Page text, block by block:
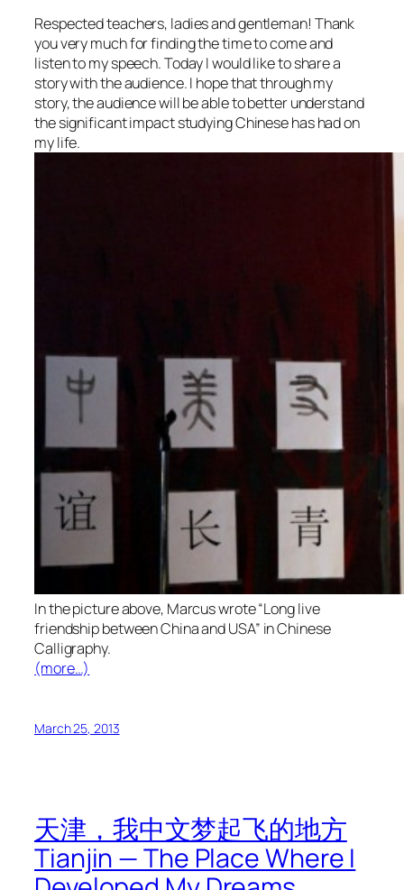
Respected teachers, ladies and gentleman! Thank
you very much for finding the time to come and
listen to my speech. Today I would like to share a
story with the audience. I hope that through my
story, the audience will be able to better understand
the significant impact studying Chinese has had on
my life.
In the picture above, Marcus wrote “Long live
friendship between China and USA” in Chinese
Calligraphy.
(more…)
March 25, 2013
天津，我中文梦起飞的地方
Tianjin — The Place Where I